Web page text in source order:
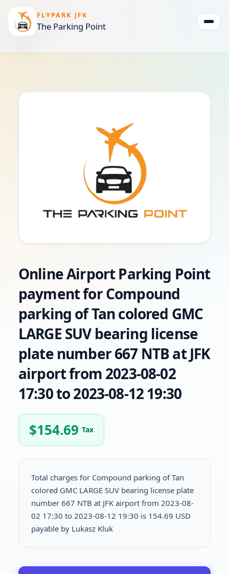
FLYPARK JFK
The Parking Point
Online Airport Parking Point
payment for Compound
parking of Tan colored GMC
LARGE SUV bearing license
plate number 667 NTB at JFK
airport from 2023-08-02
17:30 to 2023-08-12 19:30
$154.69 Tax
Total charges for Compound parking of Tan
colored GMC LARGE SUV bearing license plate
number 667 NTB at JFK airport from 2023-08-
02 17:30 to 2023-08-12 19:30 is 154.69 USD
payable by Lukasz Kluk